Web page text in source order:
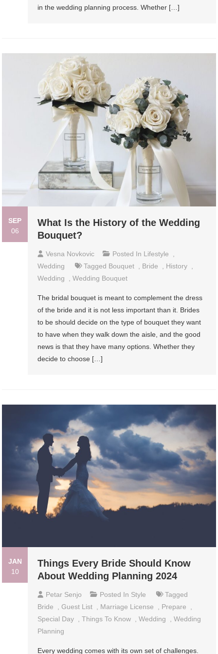
in the wedding planning process. Whether […]
SEP
06
What Is the History of the Wedding
Bouquet?
Vesna Novkovic Posted In Lifestyle
Wedding
Tagged Bouquet Bride History
Wedding
,Wedding Bouquet
The bridal bouquet is meant to complement the dress
of the bride and it is not less important than it. Brides
to be should decide on the type of bouquet they want
to have when they walk down the aisle, and the good
news is that they have many options. Whether they
decide to choose […]
JAN
10
Things Every Bride Should Know
About Wedding Planning 2024
Petar Senjo Posted In Style
Tagged
Bride
,Guest List Marriage License Prepare
Special Day
,Things To Know ,Wedding ,Wedding
Planning
Every wedding comes with its own set of challenges.